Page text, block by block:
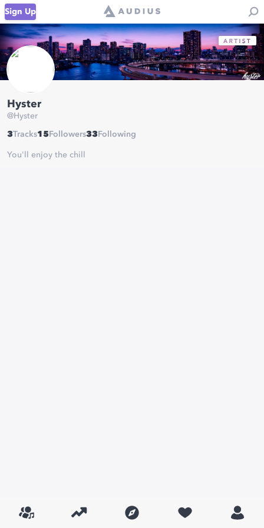
Sign Up
Hyster
@Hyster
3Tracks15 Followers33 Following
You'll enjoy the chill